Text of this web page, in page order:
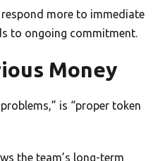
more to immediate
to ongoing commitment.
Money
is “proper token
the team’s long-term